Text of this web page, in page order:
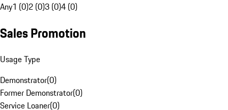
Any1 (0)2 (0)3 (0)4 (0)
Sales Promotion
Usage Type
Demonstrator(0)
Former Demonstrator(0)
Service Loaner(0)